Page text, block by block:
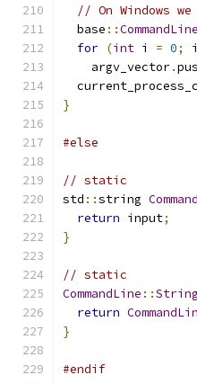
// On Windows
  base
::CommandLine
for (int i = 0;
    argv_vector
.
}
#else
// static
std ::string
return input;
}
// static
CommandLine ::
return
}
#endif